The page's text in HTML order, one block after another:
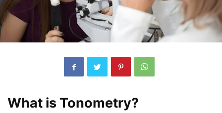
What is Tonometry?